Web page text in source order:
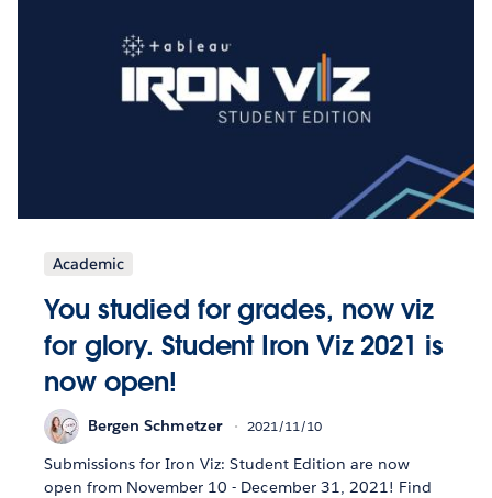
Academic
You studied for grades, now viz
for glory. Student Iron Viz 2021 is
now open!
Bergen Schmetzer 2021/11/10
Submissions for Iron Viz: Student Edition are now
open from November 10 - December 31, 2021! Find